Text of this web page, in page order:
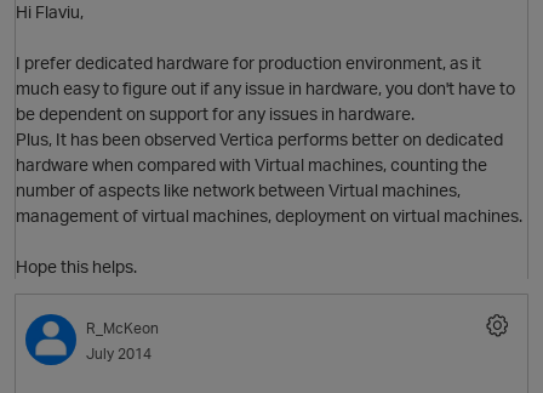
Hi Flaviu,
I prefer dedicated hardware for production environment, as it
much easy to figure out if any issue in hardware, you don't have to
be dependent on support for any issues in hardware.
Plus, It has been observed Vertica performs better on dedicated
hardware when compared with Virtual machines, counting the
number of aspects like network between Virtual machines,
management of virtual machines, deployment on virtual machines.
Hope this helps.
R_McKeon
July 2014